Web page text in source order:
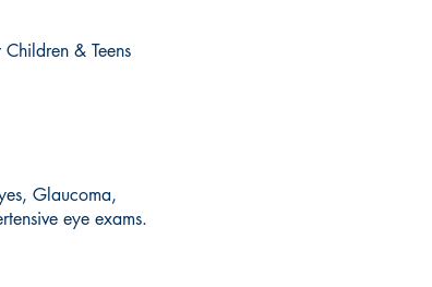
& Teens
Glaucoma,
eye exams.